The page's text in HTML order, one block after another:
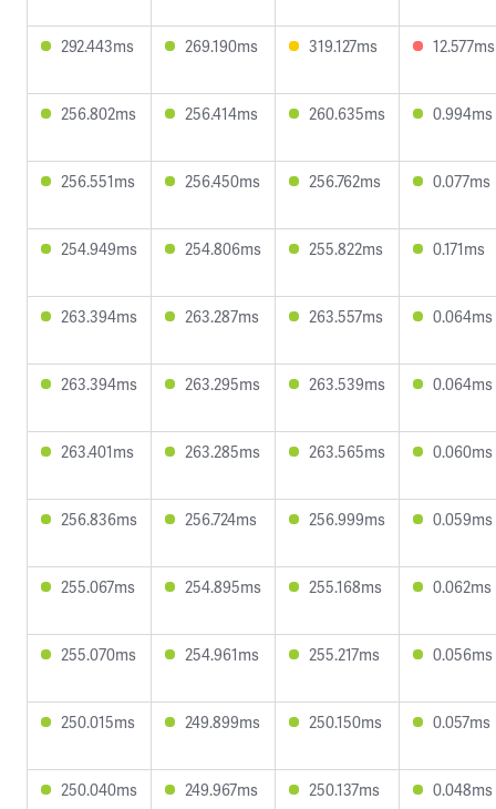
292.443ms 269.190ms 319.127ms 12.577ms
256.802ms 256.414ms 260.635ms 0.994ms
256.551ms 256.450ms 256.762ms 0.077ms
254.949ms 254.806ms 255.822ms 0.171ms
263.394ms 263.287ms 263.557ms 0.064ms
263.394ms 263.295ms 263.539ms 0.064ms
263.401ms 263.285ms 263.565ms 0.060ms
256.836ms 256.724ms 256.999ms 0.059ms
255.067ms 254.895ms 255.168ms 0.062ms
255.070ms 254.961ms 255.217ms 0.056ms
250.015ms 249.899ms 250.150ms 0.057ms
250.040ms 249.967ms 250.137ms 0.048ms